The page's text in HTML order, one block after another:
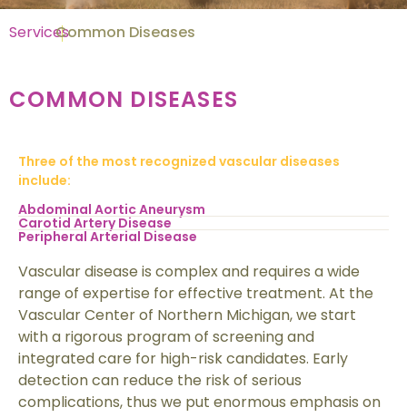
ServicesCommon Diseases
COMMON DISEASES
Three of the most recognized vascular diseases
include:
Abdominal Aortic Aneurysm
Carotid Artery Disease
Peripheral Arterial Disease
Vascular disease is complex and requires a wide
range of expertise for effective treatment. At the
Vascular Center of Northern Michigan, we start
with a rigorous program of screening and
integrated care for high-risk candidates. Early
detection can reduce the risk of serious
complications, thus we put enormous emphasis on